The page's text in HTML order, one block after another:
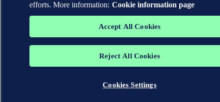
efforts. More information: Cookie information page
Accept All Cookies
Reject All Cookies
Cookies Settings